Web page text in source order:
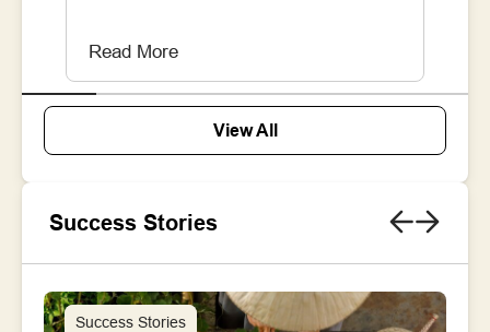
Read More
View All
Success Stories
Success Stories